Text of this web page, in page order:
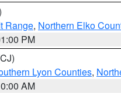
Range, Northern Elko
PM
Lyon Counties,
AM